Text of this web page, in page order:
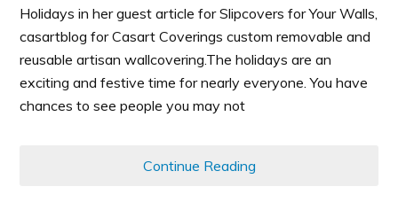
Holidays in her guest article for Slipcovers for Your Walls,
casartblog for Casart Coverings custom removable and
reusable artisan wallcovering.The holidays are an
exciting and festive time for nearly everyone. You have
chances to see people you may not
Continue Reading